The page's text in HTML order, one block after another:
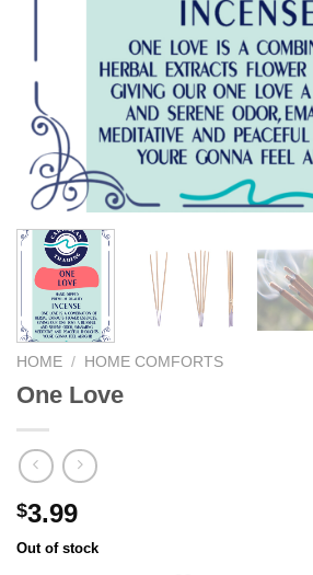
HOME / HOME COMFORTS
One Love
$3.99
Out of stock